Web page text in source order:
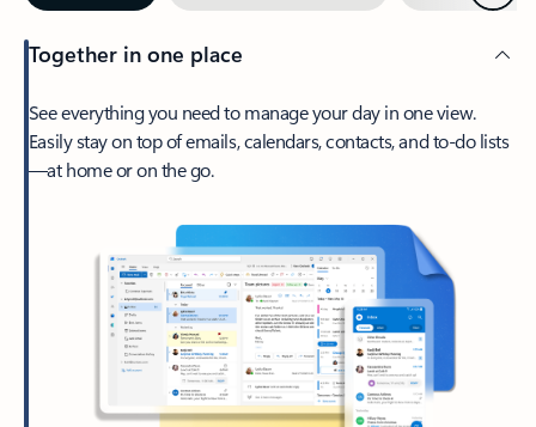
Together in one place
See everything you need to manage your day in one view.
Easily stay on top of emails, calendars, contacts, and to-do lists
—at home or on the go.